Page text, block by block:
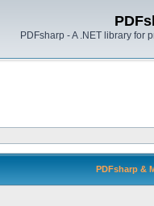
PDFsharp - A .NET library for
PDFsharp &